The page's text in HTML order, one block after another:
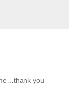
you